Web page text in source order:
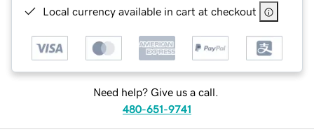
Local currency available in cart at checkout
Need help? Give us a call.
480-651-9741